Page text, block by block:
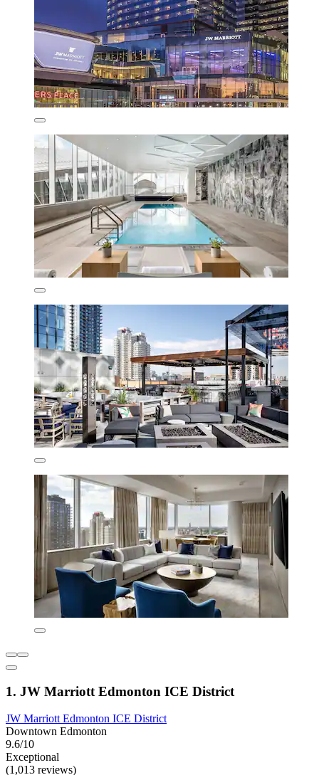
1. JW Marriott Edmonton ICE District
JW Marriott Edmonton ICE District
Downtown Edmonton
9.6/10
Exceptional
(1,013 reviews)